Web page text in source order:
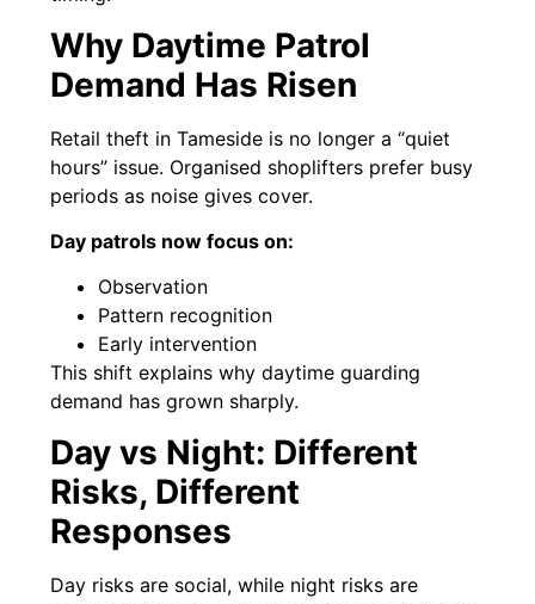
Why Daytime Patrol
Demand Has Risen
Retail theft in Tameside is no longer a “quiet
hours” issue. Organised shoplifters prefer busy
periods as noise gives cover.
Day patrols now focus on:
Observation
Pattern recognition
Early intervention
This shift explains why daytime guarding
demand has grown sharply.
Day vs Night: Different
Risks, Different
Responses
Day risks are social, while night risks are